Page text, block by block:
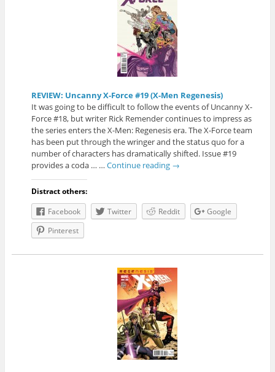
REVIEW: Uncanny X-Force #19 (X-Men Regenesis)
It was going to be difficult to follow the events of Uncanny X-
Force #18, but writer Rick Remender continues to impress as
the series enters the X-Men: Regenesis era. The X-Force team
has been put through the wringer and the status quo for a
number of characters has dramatically shifted. Issue #19
provides a coda … …Continue reading →
Distract others:
Facebook
Twitter Reddit
Google
Pinterest